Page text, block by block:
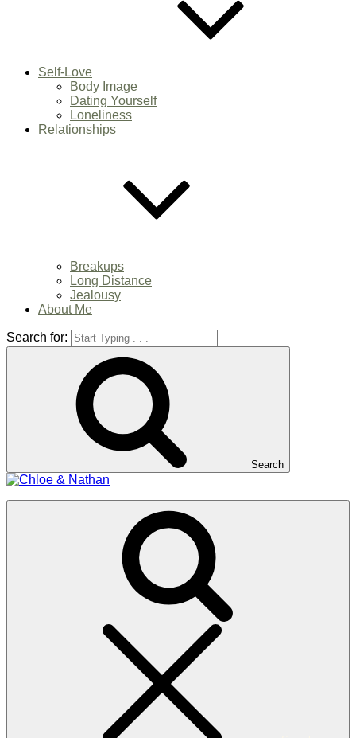
Self-Love
Body Image
Dating Yourself
Loneliness
Relationships
Breakups
Long Distance
Jealousy
About Me
Search for:
Search
Chloe & Nathan